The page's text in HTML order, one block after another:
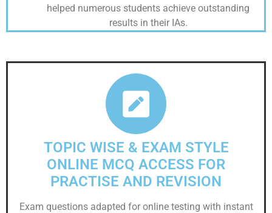
helped numerous students achieve outstanding
results in their IAs.
TOPIC WISE & EXAM STYLE
ONLINE MCQ ACCESS FOR
PRACTISE AND REVISION
Exam questions adapted for online testing with instant